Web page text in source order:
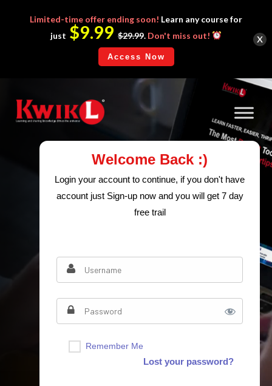
Welcome Back :)
Login your account to continue, if you don't have
account just Sign-up now and you will get 7 day
free trail
Remember Me
Lost your password?
Limited-time offer ending soon! Learn any course for
just $9.99 $29.99. Don't miss out!
Access Now
x